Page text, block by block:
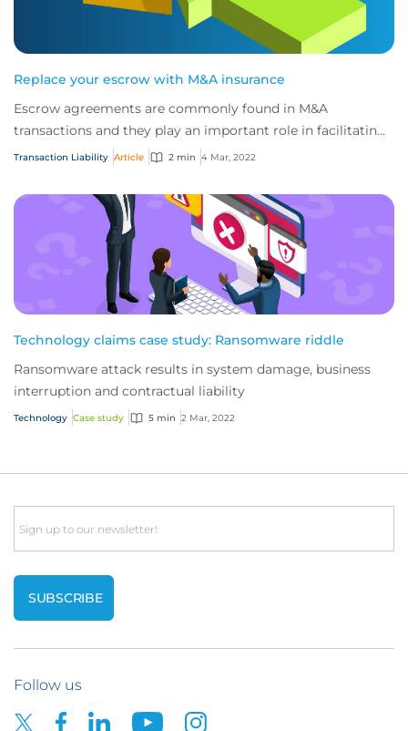
Replace your escrow with M&A insurance
Escrow agreements are commonly found in M&A
transactions and they play an important role in facilitating
deals.
Transaction Liability Article 2 min 4 Mar, 2022
Technology claims case study: Ransomware riddle
Ransomware attack results in system damage, business
interruption and contractual liability
Technology Case study 5 min 2 Mar, 2022
Email
Follow us